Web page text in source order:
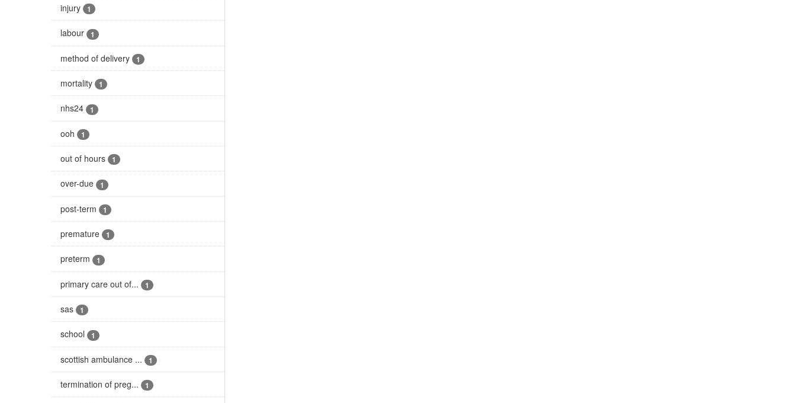
injury 1
labour 1
method of delivery 1
mortality 1
nhs24 1
ooh 1
out of hours 1
over-due 1
post-term 1
premature 1
preterm 1
primary care out of... 1
sas 1
school 1
scottish ambulance ... 1
termination of preg... 1